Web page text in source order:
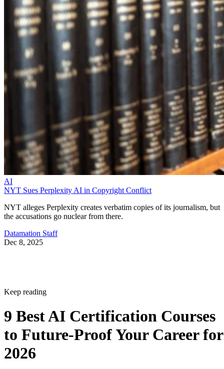
AI
NYT Sues Perplexity AI in Copyright Conflict
NYT alleges Perplexity creates verbatim copies of its journalism, but
the accusations go nuclear from there.
Datamation Staff
Dec 8, 2025
Keep reading
9 Best AI Certification Courses
to Future-Proof Your Career for
2026